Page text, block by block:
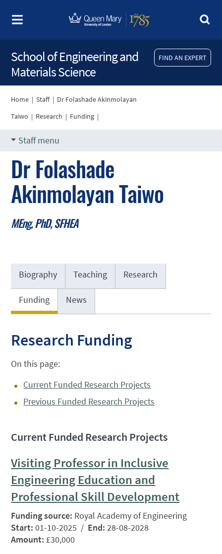
FIND AN EXPERT
School of Engineering and
Materials Science
Home |Staff| Dr Folashade Akinmolayan
Taiwo | Research | Funding |
Staff menu
Dr Folashade
Akinmolayan Taiwo
MEng, PhD, SFHEA
Biography Teaching Research
Funding News
Research Funding
On this page:
Current Funded Research Projects
Previous Funded Research Projects
Current Funded Research Projects
Visiting Professor in Inclusive
Engineering Education and
Professional Skill Development
Funding source: Royal Academy of Engineering
Start:01-10-2025 / End:28-08-2028
Amount: £30,000